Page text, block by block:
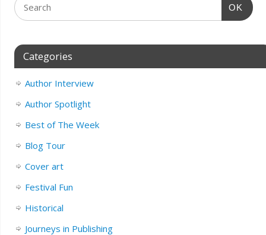
OK
Categories
Author Interview
Author Spotlight
Best of The Week
Blog Tour
Cover art
Festival Fun
Historical
Journeys in Publishing